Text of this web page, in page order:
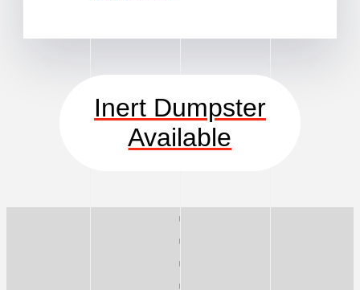
Inert Dumpster
Available